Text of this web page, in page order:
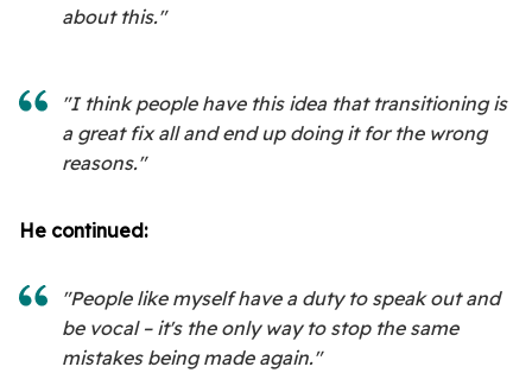
about this."
"I think people have this idea that transitioning is
a great fix all and end up doing it for the wrong
reasons."
He continued:
"People like myself have a duty to speak out and
be vocal – it's the only way to stop the same
mistakes being made again."